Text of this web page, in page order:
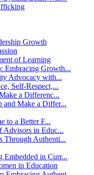
Growth
of Learning
Embracing Growth...
Advocacy with...
Self-Respect,...
a Differenc...
and Make a Differ...
to a Better F...
Advisors in Educ...
Through Authenti...
Embedded in Curr...
in Education